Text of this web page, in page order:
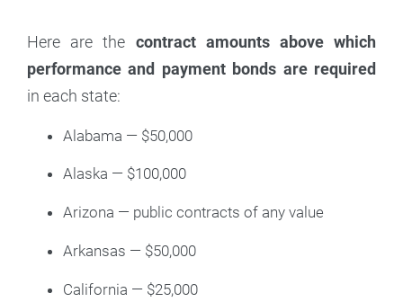
Here are the contract amounts above which
performance and payment bonds are required
in each state:
Alabama — $50,000
Alaska — $100,000
Arizona — public contracts of any value
Arkansas — $50,000
California — $25,000